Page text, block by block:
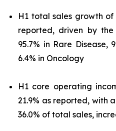
H1 total sales growth of
reported, driven by
95.7% in Rare Disease,
6.4% in Oncology
H1 core operating
21.9% as reported, with
36.0% of total sales,